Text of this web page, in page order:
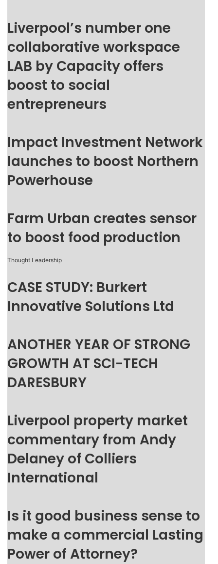
Liverpool’s number one
collaborative workspace
LAB by Capacity offers
boost to social
entrepreneurs
Impact Investment Network
launches to boost Northern
Powerhouse
Farm Urban creates sensor
to boost food production
Thought Leadership
CASE STUDY: Burkert
Innovative Solutions Ltd
ANOTHER YEAR OF STRONG
GROWTH AT SCI-TECH
DARESBURY
Liverpool property market
commentary from Andy
Delaney of Colliers
International
Is it good business sense to
make a commercial Lasting
Power of Attorney?